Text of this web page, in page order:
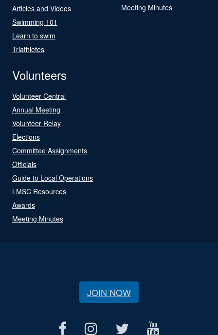
Articles and Videos
Swimming 101
Learn to swim
Triathletes
Meeting Minutes
Volunteers
Volunteer Central
Annual Meeting
Volunteer Relay
Elections
Committee Assignments
Officials
Guide to Local Operations
LMSC Resources
Awards
Meeting Minutes
JOIN NOW